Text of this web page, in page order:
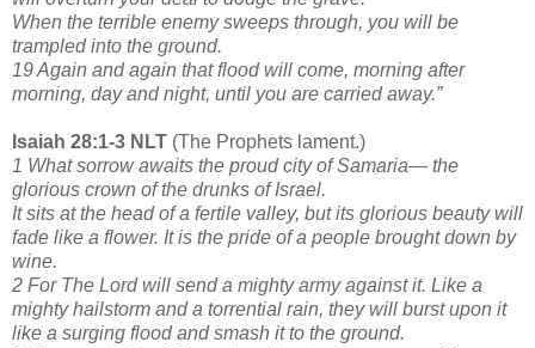
When the terrible enemy sweeps through, you will be
trampled into the ground.
19 Again and again that flood will come, morning after
morning, day and night, until you are carried away.”
Isaiah 28:1-3 NLT (The Prophets lament.)
1 What sorrow awaits the proud city of Samaria— the
glorious crown of the drunks of Israel.
It sits at the head of a fertile valley, but its glorious beauty will
fade like a flower. It is the pride of a people brought down by
wine.
2 For The Lord will send a mighty army against it. Like a
mighty hailstorm and a torrential rain, they will burst upon it
like a surging flood and smash it to the ground.